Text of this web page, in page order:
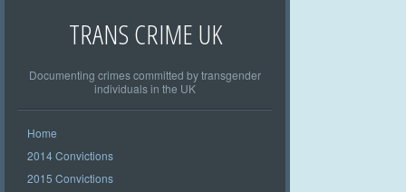
TRANS CRIME UK
Documenting crimes committed by transgender
individuals in the UK
Home
2014 Convictions
2015 Convictions